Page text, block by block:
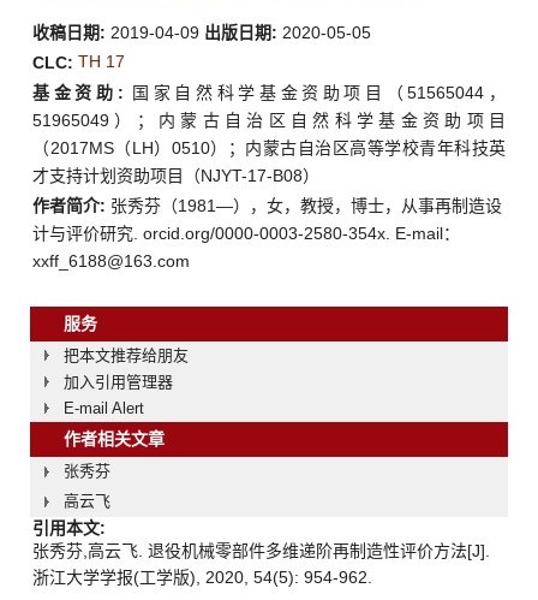
收稿日期: 2019-04-09 出版日期: 2020-05-05
CLC: TH 17
基金资助: 国家自然科学基金资助项目（51565044，
51965049）；内蒙古自治区自然科学基金资助项目
（2017MS（LH）0510）；内蒙古自治区高等学校青年科技英
才支持计划资助项目（NJYT-17-B08）
作者简介: 张秀芬（1981—），女，教授，博士，从事再制造设
计与评价研究. orcid.org/0000-0003-2580-354x. E-mail：
xxff_6188@163.com
服务
把本文推荐给朋友
加入引用管理器
E-mail Alert
作者相关文章
张秀芬
高云飞
引用本文:
张秀芬,高云飞. 退役机械零部件多维递阶再制造性评价方法[J].
浙江大学学报(工学版), 2020, 54(5): 954-962.